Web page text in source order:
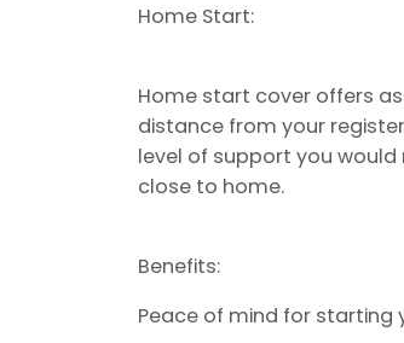
Home Start:
Home start cover offers
distance from your
level of support you
close to home.
Benefits:
Peace of mind for